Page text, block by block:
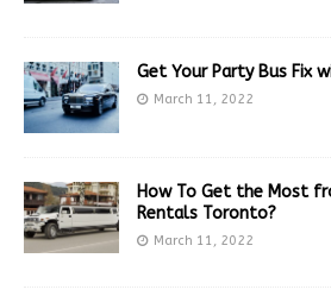
Get Your Party Bus Fix
March 11, 2022
How To Get the Most
Rentals Toronto?
March 11, 2022